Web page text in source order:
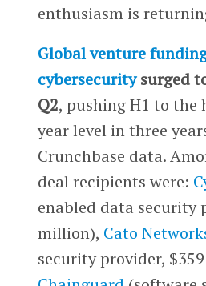
enthusiasm is
Global venture
cybersecuritysurged
Q2, pushing H1 to the
year level in three
Crunchbase data.
deal recipients were:
enabled data security
million), Cato
security provider,